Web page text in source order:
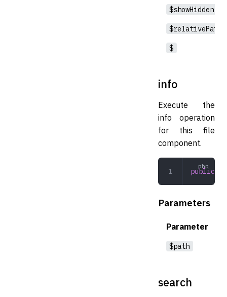
$showHidden
$relativePath
$
info
Execute the
info operation
for this file
component.
public
Parameters
Parameter
$path
search